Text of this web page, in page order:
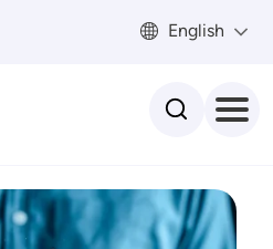
English